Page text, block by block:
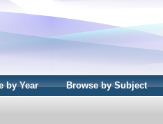
by Year Browse by Subject